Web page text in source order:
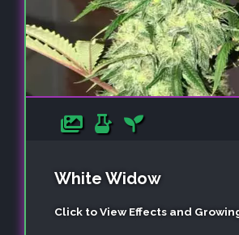
White Widow
Click to View Effects and